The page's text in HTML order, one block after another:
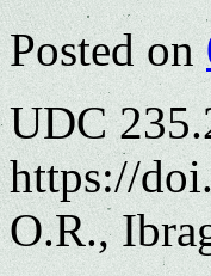
Posted on
UDC
https://
O.R.,